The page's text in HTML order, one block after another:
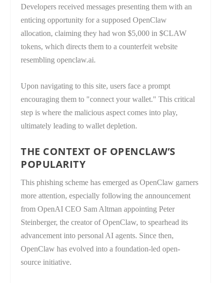
Developers received messages presenting them with an
enticing opportunity for a supposed OpenClaw
allocation, claiming they had won $5,000 in $CLAW
tokens, which directs them to a counterfeit website
resembling openclaw.ai.
Upon navigating to this site, users face a prompt
encouraging them to "connect your wallet." This critical
step is where the malicious aspect comes into play,
ultimately leading to wallet depletion.
THE CONTEXT OF OPENCLAW’S
POPULARITY
This phishing scheme has emerged as OpenClaw garners
more attention, especially following the announcement
from OpenAI CEO Sam Altman appointing Peter
Steinberger, the creator of OpenClaw, to spearhead its
advancement into personal AI agents. Since then,
OpenClaw has evolved into a foundation-led open-
source initiative.